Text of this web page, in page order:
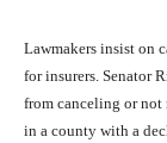
Lawmakers insist on
for insurers. Senator
from canceling or not
in a county with a